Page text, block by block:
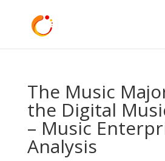
The Music
the Digital
– Music
Analysis